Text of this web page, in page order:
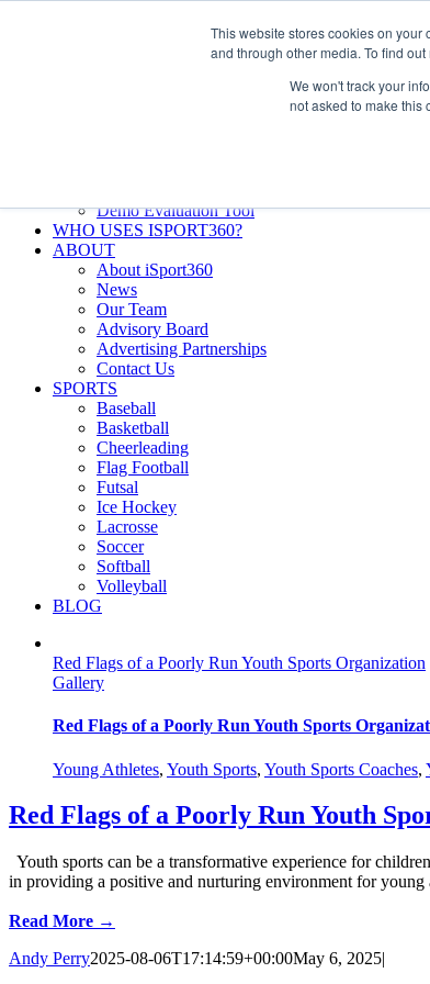
This website stores cookies on
and through other media. To find
We won't track your
not asked to make this
Demo Evaluation Tool
WHO USES ISPORT360?
ABOUT
About iSport360
News
Our Team
Advisory Board
Advertising Partnerships
Contact Us
SPORTS
Baseball
Basketball
Cheerleading
Flag Football
Futsal
Ice Hockey
Lacrosse
Soccer
Softball
Volleyball
BLOG
Red Flags of a Poorly Run Youth Sports Organization
Gallery
Red Flags of a Poorly Run Youth Sports
Young Athletes, Youth Sports, Youth Sports Coaches,
Red Flags of a Poorly Run Youth
Youth sports can be a transformative experience for
in providing a positive and nurturing environment for young
Read More →
Andy Perry2025-08-06T17:14:59+00:00May 6, 2025|